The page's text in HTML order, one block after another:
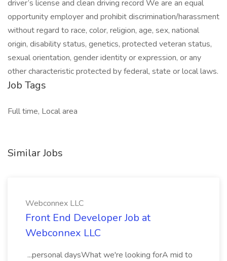
driver’s license and clean driving record We are an equal
opportunity employer and prohibit discrimination/harassment
without regard to race, color, religion, age, sex, national
origin, disability status, genetics, protected veteran status,
sexual orientation, gender identity or expression, or any
other characteristic protected by federal, state or local laws.
Job Tags
Full time, Local area
Similar Jobs
Webconnex LLC
Front End Developer Job at
Webconnex LLC
...personal daysWhat we're looking forA mid to